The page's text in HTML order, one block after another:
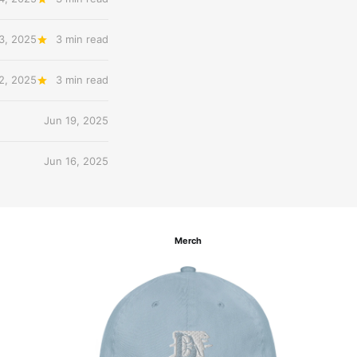
2025 3 min read
2025 3 min read
Jun 19, 2025
Jun 16, 2025
Merch